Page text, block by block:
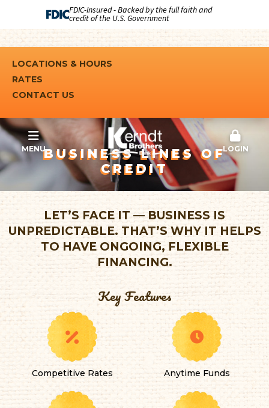
FDIC-Insured - Backed by the full faith and
credit of the U.S. Government
LOCATIONS & HOURS
RATES
CONTACT US
MENU LOGIN
BUSINESS LINES OF
CREDIT
LET’S FACE IT — BUSINESS IS
UNPREDICTABLE. THAT’S WHY IT HELPS
TO HAVE ONGOING, FLEXIBLE
FINANCING.
Key Features
Competitive Rates Anytime Funds